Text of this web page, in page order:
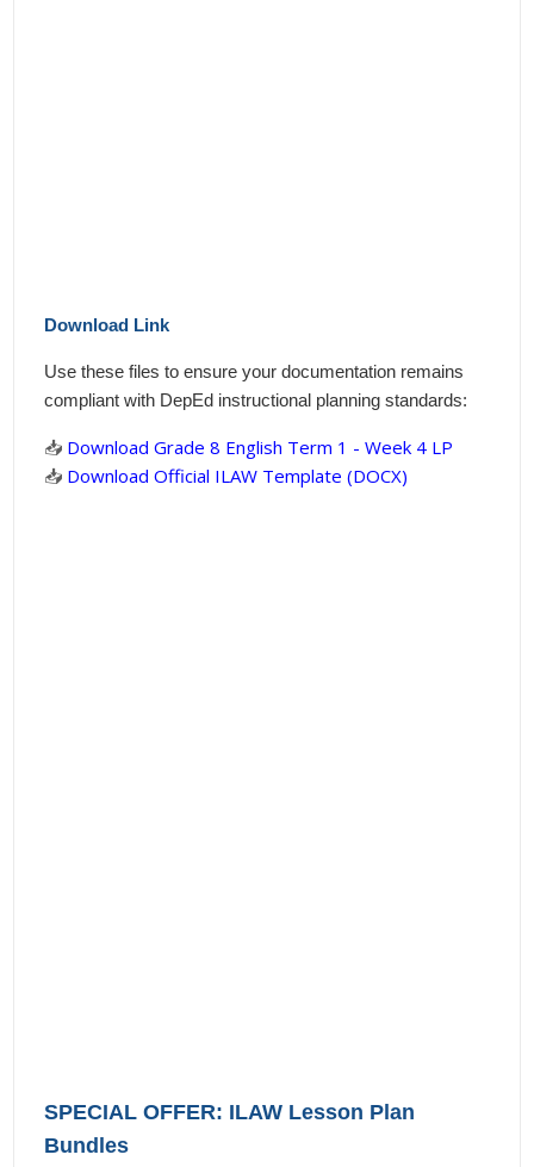
Download Link
Use these files to ensure your documentation remains
compliant with DepEd instructional planning standards:
📥 Download Grade 8 English Term 1 - Week 4 LP
📥 Download Official ILAW Template (DOCX)
SPECIAL OFFER: ILAW Lesson Plan
Bundles